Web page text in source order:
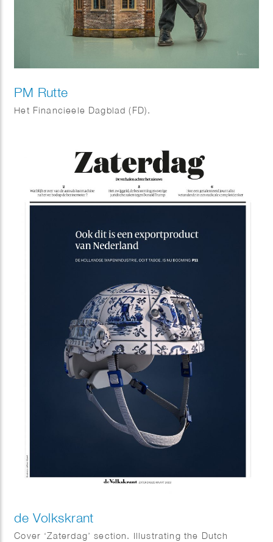
PM Rutte
Het Financieele Dagblad (FD).
de Volkskrant
Cover ‘Zaterdag’ section. Illustrating the Dutch